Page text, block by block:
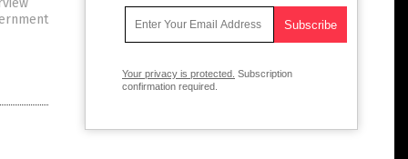
Your privacy is protected. Subscription
confirmation required.